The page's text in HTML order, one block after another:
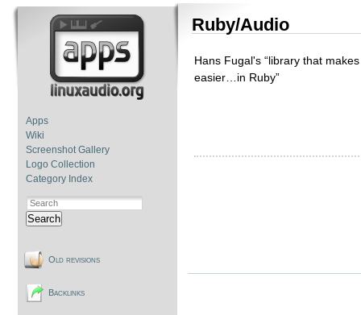
Apps
Wiki
Screenshot Gallery
Logo Collection
Category Index
Search
Old revisions
Backlinks
Ruby/Audio
Hans Fugal's “library that
easier…in Ruby”